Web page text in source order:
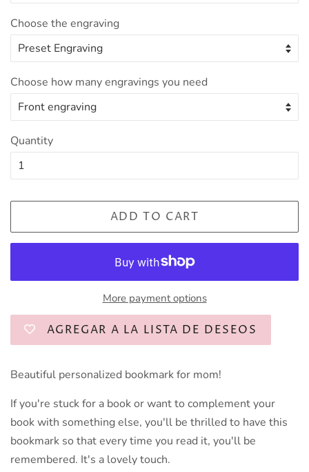
Choose the engraving
Choose how many engravings you need
Quantity
ADD TO CART
More payment options
AGREGAR A LA LISTA DE DESEOS
Beautiful personalized bookmark for mom!
If you're stuck for a book or want to complement your
book with something else, you'll be thrilled to have this
bookmark so that every time you read it, you'll be
remembered. It's a lovely touch.